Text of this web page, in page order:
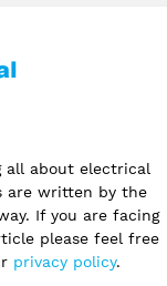
all about electrical
are written by the
If you are facing
please feel free
privacy policy.